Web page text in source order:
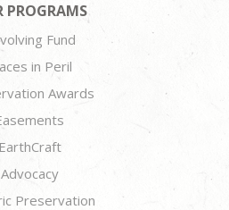
PROGRAMS
Fund
in Peril
Awards
EarthCraft
Advocacy
Preservation